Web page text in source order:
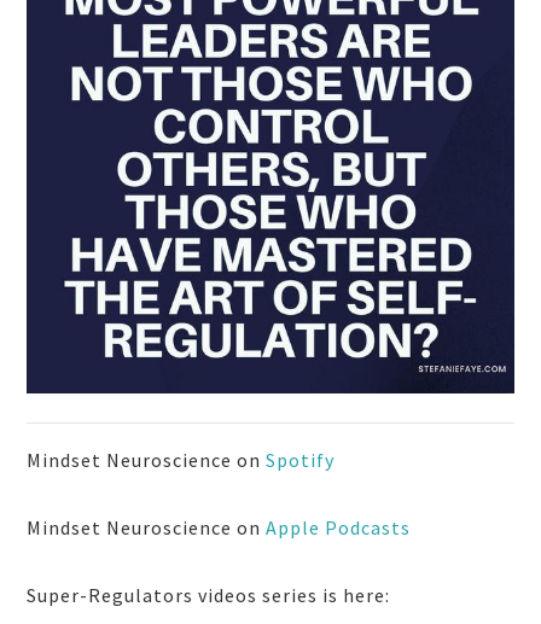
Mindset Neuroscience onSpotify
Mindset Neuroscience onApple Podcasts
Super-Regulators videos series is here: